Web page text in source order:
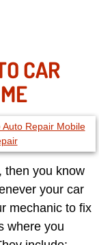
Vegas NV
NV
Vegas NV
Cost Las
Vegas NV
Vegas NV
CAR
then you know
your car
mechanic to fix
where you